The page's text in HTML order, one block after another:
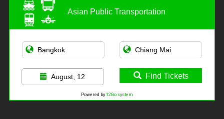
Asian Public Transportation
August, 12 Find Tickets
Powered by 12Go system